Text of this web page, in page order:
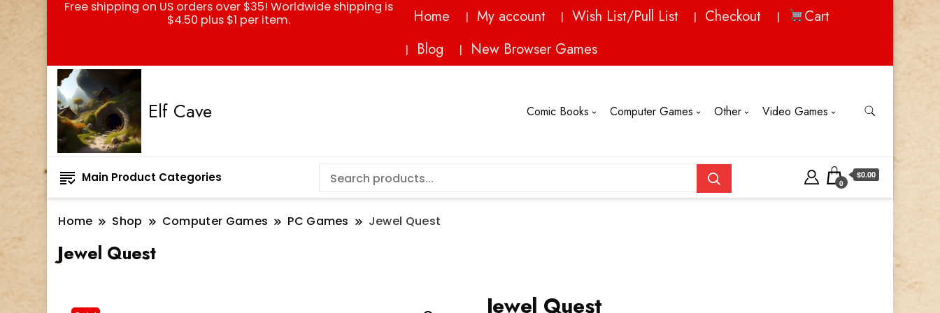
Free shipping on US orders over $35! Worldwide shipping is
$4.50 plus $1 per item.
Home My account Wish List/Pull List Checkout
Cart
Blog
New Browser Games
Elf Cave Comic Books Computer Games Other Video Games
Main Product Categories 0
$0.00
Home Shop Computer Games PC Games Jewel Quest
Jewel Quest
Jewel Quest